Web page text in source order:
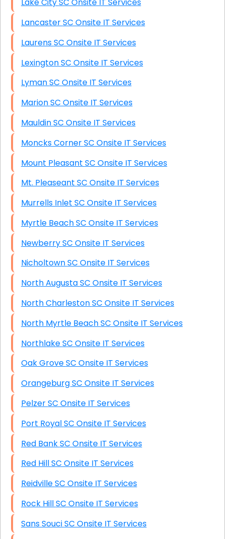
Lake City SC Onsite IT Services
Lancaster SC Onsite IT Services
Laurens SC Onsite IT Services
Lexington SC Onsite IT Services
Lyman SC Onsite IT Services
Marion SC Onsite IT Services
Mauldin SC Onsite IT Services
Moncks Corner SC Onsite IT Services
Mount Pleasant SC Onsite IT Services
Mt. Pleaseant SC Onsite IT Services
Murrells Inlet SC Onsite IT Services
Myrtle Beach SC Onsite IT Services
Newberry SC Onsite IT Services
Nicholtown SC Onsite IT Services
North Augusta SC Onsite IT Services
North Charleston SC Onsite IT Services
North Myrtle Beach SC Onsite IT Services
Northlake SC Onsite IT Services
Oak Grove SC Onsite IT Services
Orangeburg SC Onsite IT Services
Pelzer SC Onsite IT Services
Port Royal SC Onsite IT Services
Red Bank SC Onsite IT Services
Red Hill SC Onsite IT Services
Reidville SC Onsite IT Services
Rock Hill SC Onsite IT Services
Sans Souci SC Onsite IT Services